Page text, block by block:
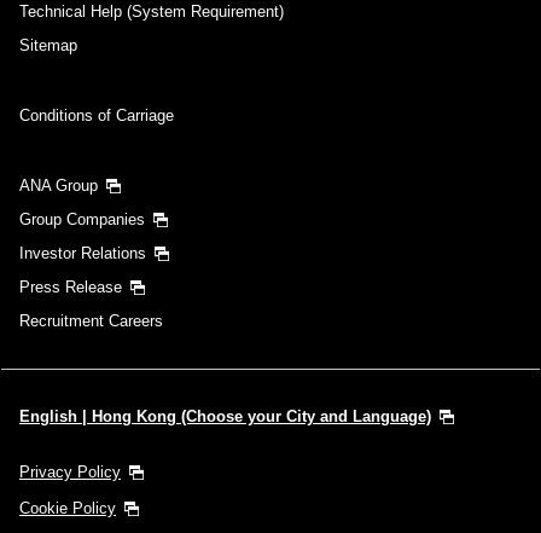
Technical Help (System Requirement)
Sitemap
Conditions of Carriage
ANA Group
Group Companies
Investor Relations
Press Release
Recruitment Careers
English | Hong Kong (Choose your City and Language)
Privacy Policy
Cookie Policy